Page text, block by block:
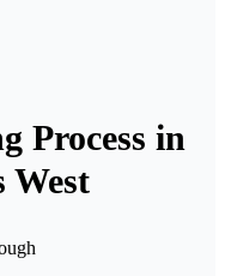
Process in
West